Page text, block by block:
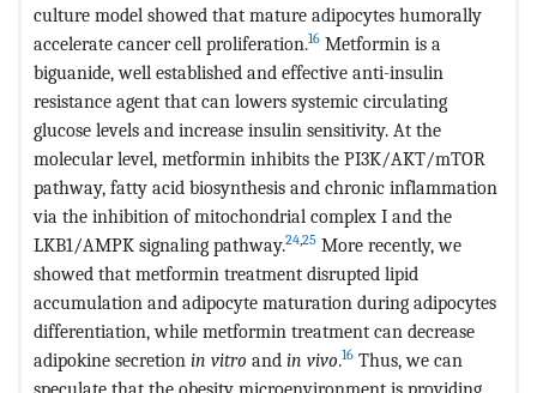
culture model showed that mature adipocytes humorally
accelerate cancer cell proliferation.16 Metformin is a
biguanide, well established and effective anti-insulin
resistance agent that can lowers systemic circulating
glucose levels and increase insulin sensitivity. At the
molecular level, metformin inhibits the PI3K/AKT/mTOR
pathway, fatty acid biosynthesis and chronic inflammation
via the inhibition of mitochondrial complex I and the
LKB1/AMPK signaling pathway.24,25 More recently, we
showed that metformin treatment disrupted lipid
accumulation and adipocyte maturation during adipocytes
differentiation, while metformin treatment can decrease
adipokine secretion in vitro and in vivo.16 Thus, we can